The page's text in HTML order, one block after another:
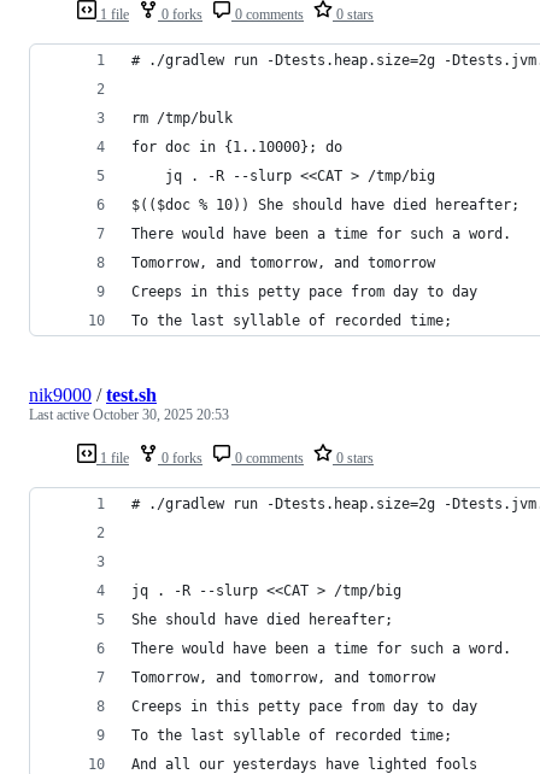
1 file 0 forks 0 comments 0 stars
# ./gradlew run -Dtests.heap.size=2g -
rm /tmp/bulk
for doc in {1..10000}; do
    jq . -R --slurp <<CAT > /tmp/big
$(($doc % 10)) She should have died hereafter;
There would have been a time for such a word.
Tomorrow, and tomorrow, and tomorrow
Creeps in this petty pace from day to day
To the last syllable of recorded time;
1 file 0 forks 0 comments 0 stars
nik9000 /test.sh
Last active October 30, 2025 20:53
# ./gradlew run -Dtests.heap.size=2g -
jq . -R --slurp <<CAT > /tmp/big
She should have died hereafter;
There would have been a time for such a word.
Tomorrow, and tomorrow, and tomorrow
Creeps in this petty pace from day to day
To the last syllable of recorded time;
And all our yesterdays have lighted fools